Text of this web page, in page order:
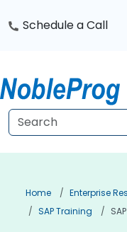
Schedule a Call
Home
Enterprise
SAP Training